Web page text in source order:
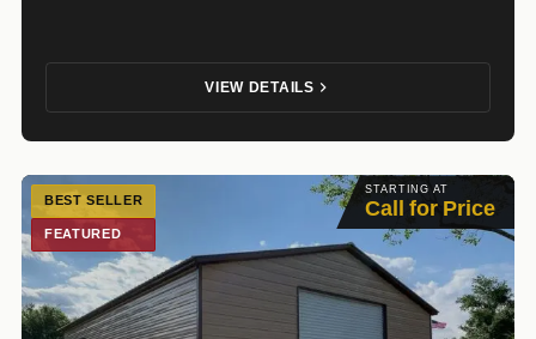
VIEW DETAILS
STARTING AT
Call for Price
BEST SELLER
FEATURED